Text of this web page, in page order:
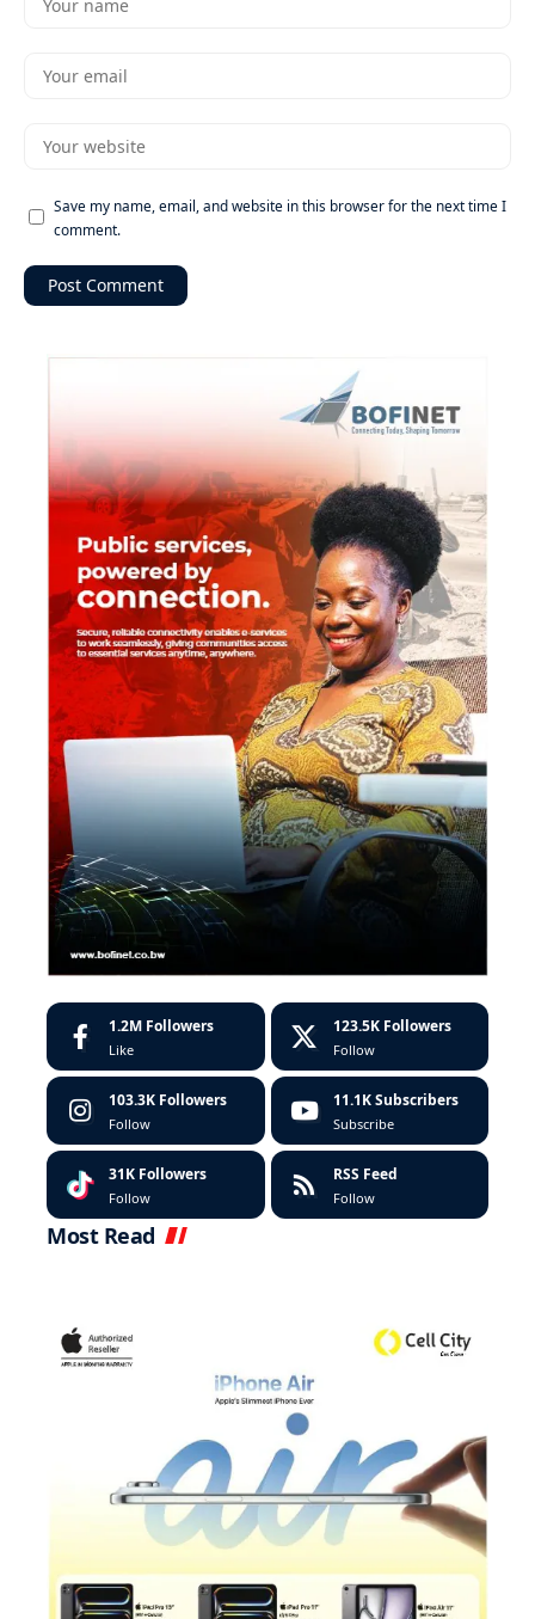
Save my name, email, and website in this browser for the next time I
comment.
1.2M Followers
Like
123.5K Followers
Follow
103.3K Followers
Follow
11.1K Subscribers
Subscribe
31K Followers
Follow
RSS Feed
Follow
Most Read